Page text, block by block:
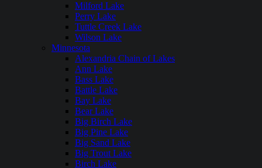
Milford Lake
Perry Lake
Tuttle Creek Lake
Wilson Lake
Minnesota
Alexandria Chain of Lakes
Ann Lake
Bass Lake
Battle Lake
Bay Lake
Bear Lake
Big Birch Lake
Big Pine Lake
Big Sand Lake
Big Trout Lake
Birch Lake